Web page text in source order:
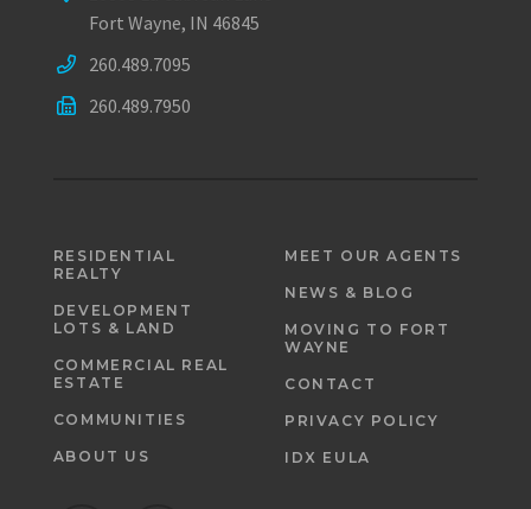
Fort Wayne, IN 46845
260.489.7095
260.489.7950
RESIDENTIAL
REALTY
DEVELOPMENT
LOTS & LAND
COMMERCIAL REAL
ESTATE
COMMUNITIES
ABOUT US
MEET OUR AGENTS
NEWS & BLOG
MOVING TO FORT
WAYNE
CONTACT
PRIVACY POLICY
IDX EULA